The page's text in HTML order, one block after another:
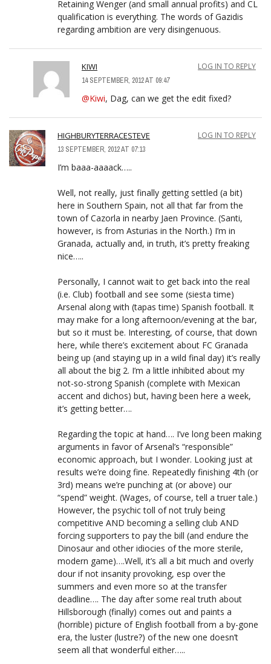
Retaining Wenger (and small annual profits) and CL
qualification is everything. The words of Gazidis
regarding ambition are very disingenuous.
KIWI
14 SEPTEMBER, 2012 AT 09:47
LOG IN TO REPLY
@Kiwi, Dag, can we get the edit fixed?
HIGHBURYTERRACESTEVE
13 SEPTEMBER, 2012 AT 07:13
LOG IN TO REPLY
I’m baaa-aaaack…..
Well, not really, just finally getting settled (a bit)
here in Southern Spain, not all that far from the
town of Cazorla in nearby Jaen Province. (Santi,
however, is from Asturias in the North.) I’m in
Granada, actually and, in truth, it’s pretty freaking
nice…..
Personally, I cannot wait to get back into the real
(i.e. Club) football and see some (siesta time)
Arsenal along with (tapas time) Spanish football. It
may make for a long afternoon/evening at the bar,
but so it must be. Interesting, of course, that down
here, while there’s excitement about FC Granada
being up (and staying up in a wild final day) it’s really
all about the big 2. I’m a little inhibited about my
not-so-strong Spanish (complete with Mexican
accent and dichos) but, having been here a week,
it’s getting better….
Regarding the topic at hand…. I’ve long been making
arguments in favor of Arsenal’s “responsible”
economic approach, but I wonder. Looking just at
results we’re doing fine. Repeatedly finishing 4th (or
3rd) means we’re punching at (or above) our
“spend” weight. (Wages, of course, tell a truer tale.)
However, the psychic toll of not truly being
competitive AND becoming a selling club AND
forcing supporters to pay the bill (and endure the
Dinosaur and other idiocies of the more sterile,
modern game)….Well, it’s all a bit much and overly
dour if not insanity provoking, esp over the
summers and even more so at the transfer
deadline…. The day after some real truth about
Hillsborough (finally) comes out and paints a
(horrible) picture of English football from a by-gone
era, the luster (lustre?) of the new one doesn’t
seem all that wonderful either…..